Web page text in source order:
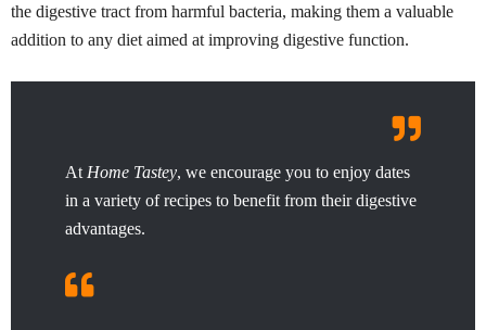
the digestive tract from harmful bacteria, making them a valuable
addition to any diet aimed at improving digestive function.
At Home Tastey, we encourage you to enjoy dates
in a variety of recipes to benefit from their digestive
advantages.